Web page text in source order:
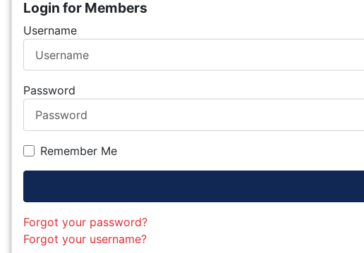
Login for Members
Username
Password
Remember Me
Forgot your password?
Forgot your username?